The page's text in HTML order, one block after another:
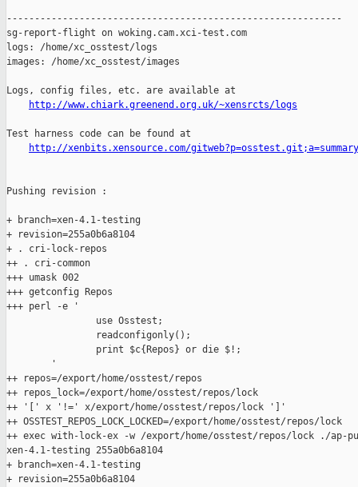
------------------------------------------------------------
sg-report-flight on woking.cam.xci-test.com
logs: /home/xc_osstest/logs
images: /home/xc_osstest/images
Logs, config files, etc. are available at
http://www.chiark.greenend.org.uk/~xensrcts/logs
Test harness code can be found at
http://xenbits.xensource.com/gitweb?p=osstest.git;a=summary
Pushing revision :
+ branch=xen-4.1-testing
+ revision=255a0b6a8104
+ . cri-lock-repos
++ . cri-common
+++ umask 002
+++ getconfig Repos
+++ perl -e '
                use Osstest;
                readconfigonly();
                print $c{Repos} or die $!;
        '
++ repos=/export/home/osstest/repos
++ repos_lock=/export/home/osstest/repos/lock
++ '[' x '!=' x/export/home/osstest/repos/lock ']'
++ OSSTEST_REPOS_LOCK_LOCKED=/export/home/osstest/repos/lock
++ exec with-lock-ex -w /export/home/osstest/repos/lock ./ap-
xen-4.1-testing 255a0b6a8104
+ branch=xen-4.1-testing
+ revision=255a0b6a8104